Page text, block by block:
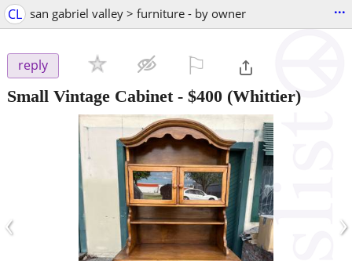
CL san gabriel valley > furniture - by owner ...
reply
Small Vintage Cabinet- $400 (Whittier)
‹ ›